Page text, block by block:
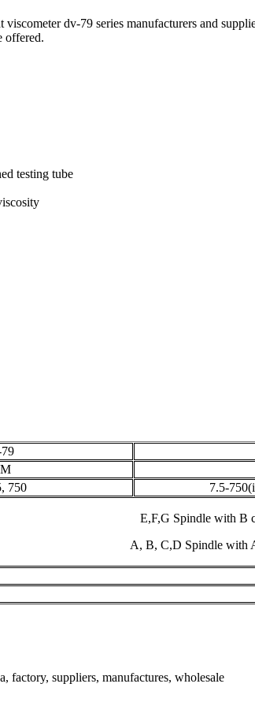
dv-79 series manufacturers and
offered.
testing tube
750 7.5-
E,F,G Spindle with B
A, B, C,D Spindle with
factory, suppliers, manufactures, wholesale